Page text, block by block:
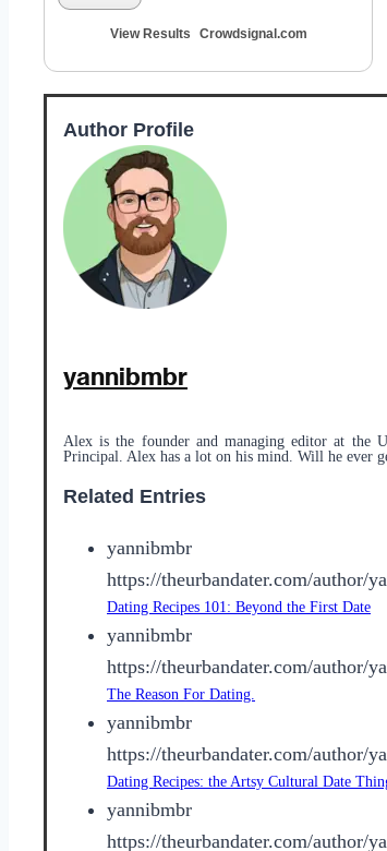
View Results Crowdsignal.com
Author Profile
yannibmbr
Alex is the founder and managing editor at the
Principal. Alex has a lot on his mind. Will he ever
Related Entries
yannibmbr
https://theurbandater.com/author/
Dating Recipes 101: Beyond the First Date
yannibmbr
https://theurbandater.com/author/
The Reason For Dating.
yannibmbr
https://theurbandater.com/author/
Dating Recipes: the Artsy Cultural Date
yannibmbr
https://theurbandater.com/author/